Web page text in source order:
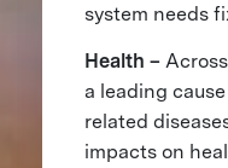
system needs
Health –
a leading
related
impacts on